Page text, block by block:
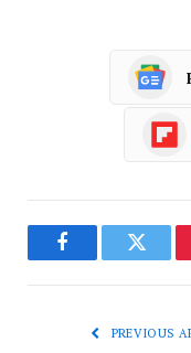
FacebookTwitter
PREVIOUS